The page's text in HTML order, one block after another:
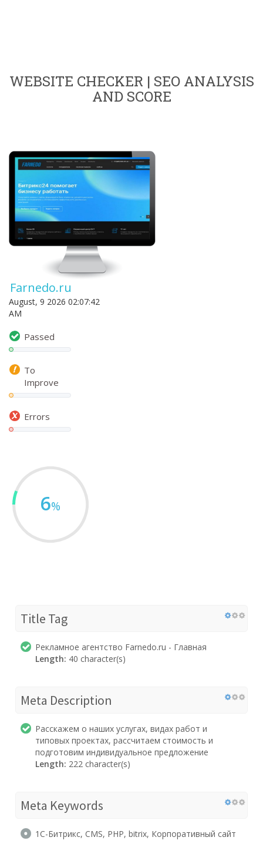
WEBSITE CHECKER | SEO ANALYSIS
AND SCORE
Farnedo.ru
August, 9 2026 02:07:42
AM
Passed
To
Improve
Errors
6%
Title Tag
Рекламное агентство Farnedo.ru - Главная
Length: 40 character(s)
Meta Description
Расскажем о наших услугах, видах работ и
типовых проектах, рассчитаем стоимость и
подготовим индивидуальное предложение
Length: 222 character(s)
Meta Keywords
1С-Битрикс, CMS, PHP, bitrix, Корпоративный сайт